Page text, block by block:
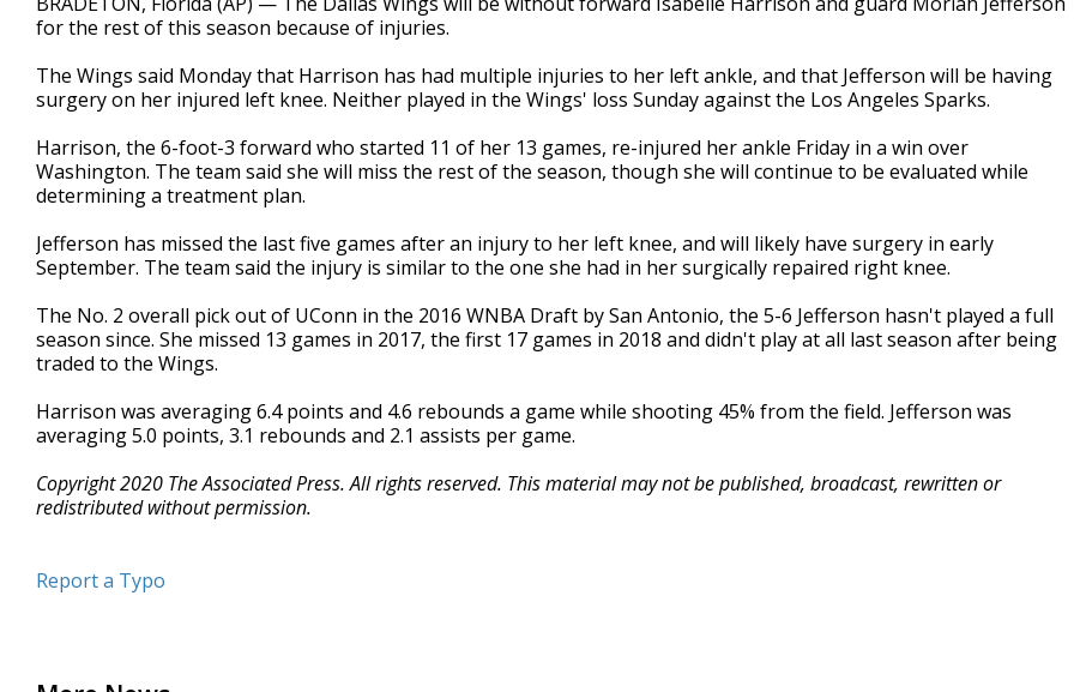
for the rest of this season because of injuries.
The Wings said Monday that Harrison has had multiple injuries to her left ankle, and that Jefferson will be having
surgery on her injured left knee. Neither played in the Wings' loss Sunday against the Los Angeles Sparks.
Harrison, the 6-foot-3 forward who started 11 of her 13 games, re-injured her ankle Friday in a win over
Washington. The team said she will miss the rest of the season, though she will continue to be evaluated while
determining a treatment plan.
Jefferson has missed the last five games after an injury to her left knee, and will likely have surgery in early
September. The team said the injury is similar to the one she had in her surgically repaired right knee.
The No. 2 overall pick out of UConn in the 2016 WNBA Draft by San Antonio, the 5-6 Jefferson hasn't played a full
season since. She missed 13 games in 2017, the first 17 games in 2018 and didn't play at all last season after being
traded to the Wings.
Harrison was averaging 6.4 points and 4.6 rebounds a game while shooting 45% from the field. Jefferson was
averaging 5.0 points, 3.1 rebounds and 2.1 assists per game.
Copyright 2020 The Associated Press. All rights reserved. This material may not be published, broadcast, rewritten or
redistributed without permission.
Report a Typo